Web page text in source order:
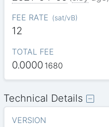
FEE RATE (sat/vB)
12
TOTAL FEE
0.0000 1680
Technical Details
VERSION